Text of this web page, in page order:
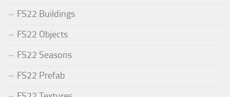
FS22 Buildings
FS22 Objects
FS22 Seasons
FS22 Prefab